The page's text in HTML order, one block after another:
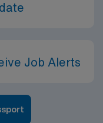
Job Alerts